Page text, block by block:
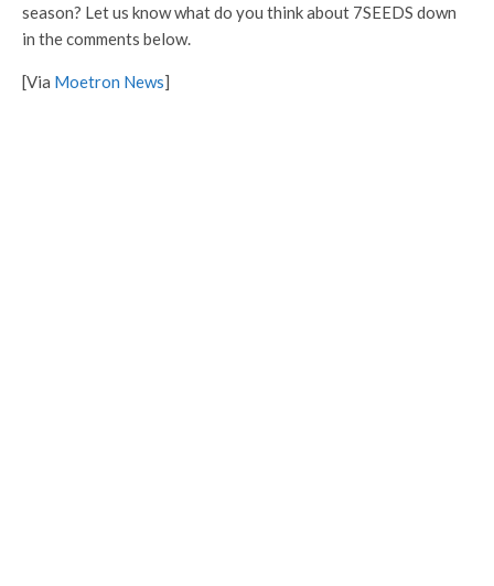
season? Let us know what do you think about 7SEEDS down
in the comments below.
[Via Moetron News]